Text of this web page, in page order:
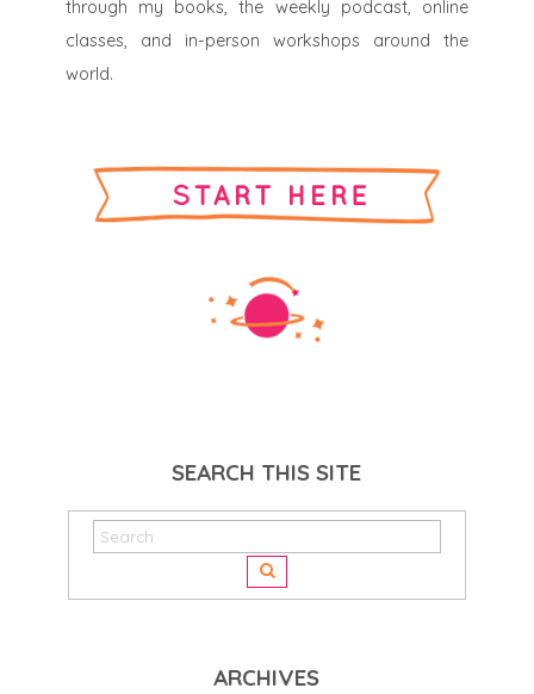
through my books, the weekly podcast, online
classes, and in-person workshops around the
world.
SEARCH THIS SITE
ARCHIVES